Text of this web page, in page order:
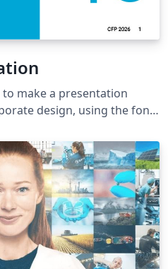
make a presentation